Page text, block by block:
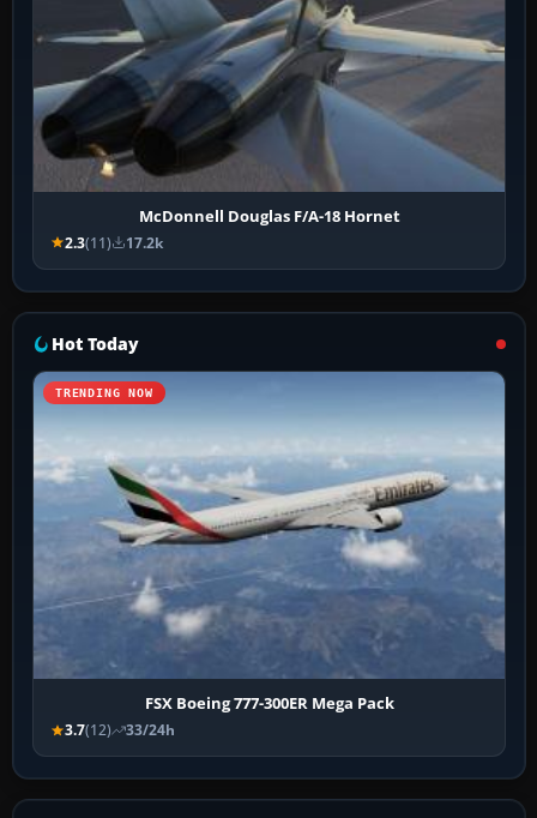
McDonnell Douglas F/A-18 Hornet
2.3(11) 17.2k
Hot Today
TRENDING NOW
FSX Boeing 777-300ER Mega Pack
3.7(12) 33/24h